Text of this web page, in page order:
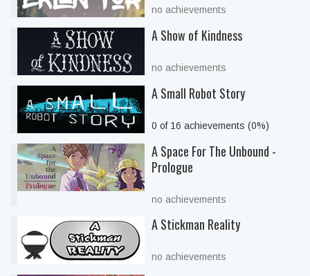
no achievements
A Show of Kindness
no achievements
A Small Robot Story
0 of 16 achievements (0%)
A Space For The Unbound -
Prologue
no achievements
A Stickman Reality
no achievements